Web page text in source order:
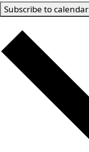
Subscribe to calendar